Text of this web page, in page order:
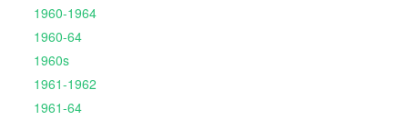
1960-1964
1960-64
1960s
1961-1962
1961-64